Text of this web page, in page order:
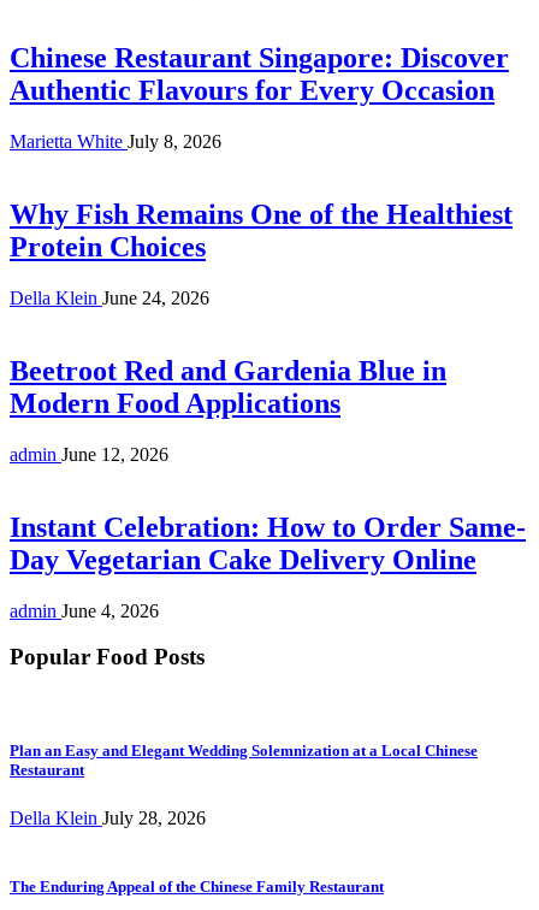
Chinese Restaurant Singapore: Discover
Authentic Flavours for Every Occasion
Marietta White July 8, 2026
Why Fish Remains One of the Healthiest
Protein Choices
Della Klein June 24, 2026
Beetroot Red and Gardenia Blue in
Modern Food Applications
admin June 12, 2026
Instant Celebration: How to Order Same-
Day Vegetarian Cake Delivery Online
admin June 4, 2026
Popular Food Posts
Plan an Easy and Elegant Wedding Solemnization at a Local Chinese
Restaurant
Della Klein July 28, 2026
The Enduring Appeal of the Chinese Family Restaurant